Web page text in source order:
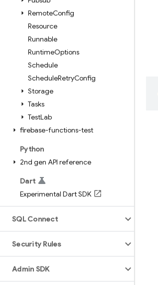
RemoteConfig
Resource
Runnable
RuntimeOptions
Schedule
ScheduleRetryConfig
Storage
Tasks
TestLab
firebase-functions-test
Python
2nd gen API reference
Dart
Experimental Dart SDK
SQL Connect
Security Rules
Admin SDK